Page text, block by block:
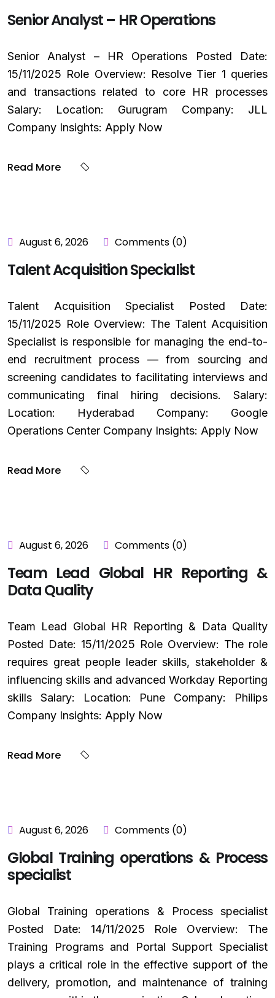
Senior Analyst – HR Operations
Senior Analyst – HR Operations Posted Date:
15/11/2025 Role Overview: Resolve Tier 1 queries
and transactions related to core HR processes
Salary: Location: Gurugram Company: JLL
Company Insights: Apply Now
Read More
August 6, 2026 Comments (0)
Talent Acquisition Specialist
Talent Acquisition Specialist Posted Date:
15/11/2025 Role Overview: The Talent Acquisition
Specialist is responsible for managing the end-to-
end recruitment process — from sourcing and
screening candidates to facilitating interviews and
communicating final hiring decisions. Salary:
Location: Hyderabad Company: Google
Operations Center Company Insights: Apply Now
Read More
August 6, 2026 Comments (0)
Team Lead Global HR Reporting &
Data Quality
Team Lead Global HR Reporting & Data Quality
Posted Date: 15/11/2025 Role Overview: The role
requires great people leader skills, stakeholder &
influencing skills and advanced Workday Reporting
skills Salary: Location: Pune Company: Philips
Company Insights: Apply Now
Read More
August 6, 2026 Comments (0)
Global Training operations & Process
specialist
Global Training operations & Process specialist
Posted Date: 14/11/2025 Role Overview: The
Training Programs and Portal Support Specialist
plays a critical role in the effective support of the
delivery, promotion, and maintenance of training